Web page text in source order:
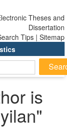
Theses and
Dissertation
Tips | Sitemap
is
"